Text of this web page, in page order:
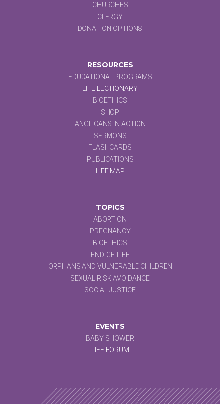
CHURCHES
CLERGY
DONATION OPTIONS
RESOURCES
EDUCATIONAL PROGRAMS
LIFE LECTIONARY
BIOETHICS
SHOP
ANGLICANS IN ACTION
SERMONS
FLASHCARDS
PUBLICATIONS
LIFE MAP
TOPICS
ABORTION
PREGNANCY
BIOETHICS
END-OF-LIFE
ORPHANS AND VULNERABLE CHILDREN
SEXUAL RISK AVOIDANCE
SOCIAL JUSTICE
EVENTS
BABY SHOWER
LIFE FORUM